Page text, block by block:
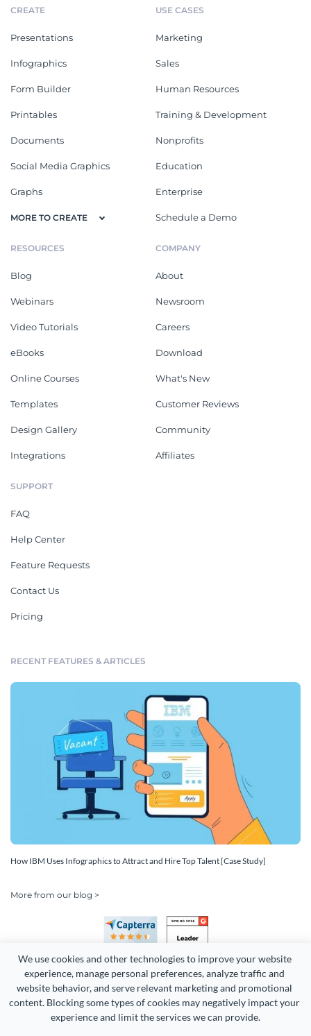
We use cookies and other technologies to improve your website
experience, manage personal preferences, analyze traffic and
website behavior, and serve relevant marketing and promotional
content. Blocking some types of cookies may negatively impact your
experience and limit the services we can provide.
CREATE
Presentations
Infographics
Form Builder
Printables
Documents
Social Media Graphics
Graphs
MORE TO CREATE
USE CASES
Marketing
Sales
Human Resources
Training & Development
Nonprofits
Education
Enterprise
Schedule a Demo
RESOURCES
Blog
Webinars
Video Tutorials
eBooks
Online Courses
Templates
Design Gallery
Integrations
COMPANY
About
Newsroom
Careers
Download
What's New
Customer Reviews
Community
Affiliates
SUPPORT
FAQ
Help Center
Feature Requests
Contact Us
Pricing
RECENT FEATURES & ARTICLES
How IBM Uses Infographics to Attract and Hire Top Talent [Case Study]
More from our blog >
Copyright 2026 Easy WebContent, LLC. (DBA Visme). All rights